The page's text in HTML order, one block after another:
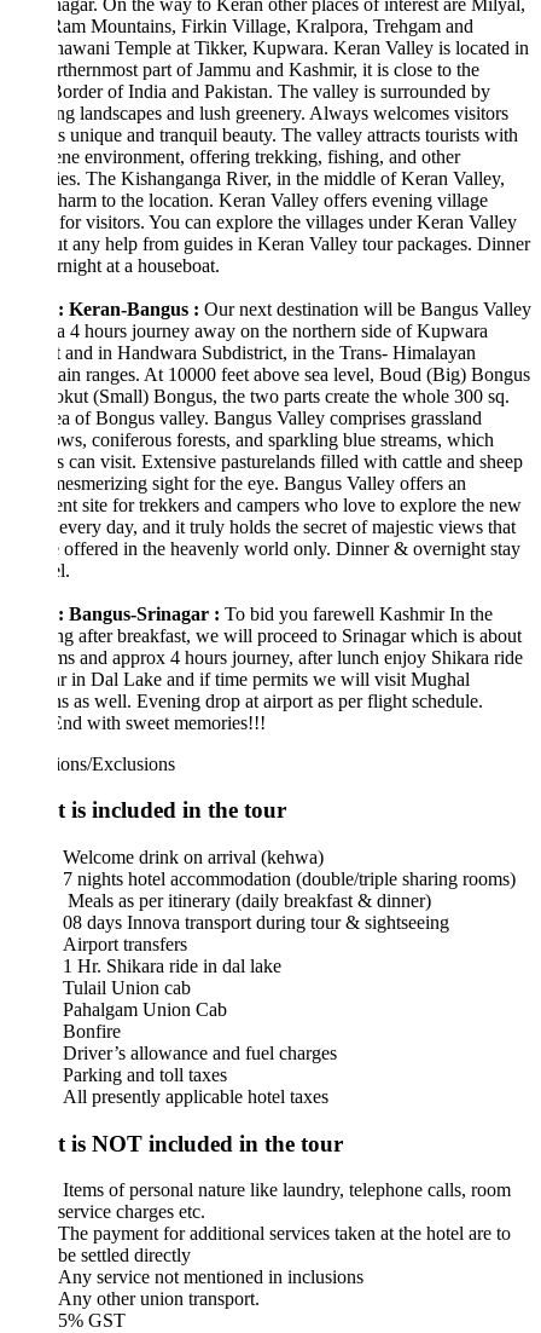
Mountains, Firkin Village, Kralpora, Trehgam and
Temple at Tikker, Kupwara. Keran Valley is located in
part of Jammu and Kashmir, it is close to the
of India and Pakistan. The valley is surrounded by
landscapes and lush greenery. Always welcomes visitors
unique and tranquil beauty. The valley attracts tourists with
environment, offering trekking, fishing, and other
The Kishanganga River, in the middle of Keran Valley,
to the location. Keran Valley offers evening village
visitors. You can explore the villages under Keran Valley
any help from guides in Keran Valley tour packages. Dinner
at a houseboat.
Keran-Bangus :Our next destination will be Bangus Valley
4 hours journey away on the northern side of Kupwara
and in Handwara Subdistrict, in the Trans- Himalayan
ranges. At 10000 feet above sea level, Boud (Big) Bongus
(Small) Bongus, the two parts create the whole 300 sq.
of Bongus valley. Bangus Valley comprises grassland
coniferous forests, and sparkling blue streams, which
can visit. Extensive pasturelands filled with cattle and sheep
sight for the eye. Bangus Valley offers an
site for trekkers and campers who love to explore the new
day, and it truly holds the secret of majestic views that
offered in the heavenly world only. Dinner & overnight stay
Bangus-Srinagar :To bid you farewell Kashmir In the
after breakfast, we will proceed to Srinagar which is about
and approx 4 hours journey, after lunch enjoy Shikara ride
in Dal Lake and if time permits we will visit Mughal
as well. Evening drop at airport as per flight schedule.
with sweet memories!!!
Exclusions
is included in the tour
Welcome drink on arrival (kehwa)
7 nights hotel accommodation (double/triple sharing rooms)
Meals as per itinerary (daily breakfast & dinner)
08 days Innova transport during tour & sightseeing
Airport transfers
1 Hr. Shikara ride in dal lake
Tulail Union cab
Pahalgam Union Cab
Driver’s allowance and fuel charges
Parking and toll taxes
​ All presently applicable hotel taxes
is NOT included in the tour
Items of personal nature like laundry, telephone calls, room
service charges etc.
The payment for additional services taken at the hotel are to
be settled directly
Any service not mentioned in inclusions
Any other union transport.
5% GST